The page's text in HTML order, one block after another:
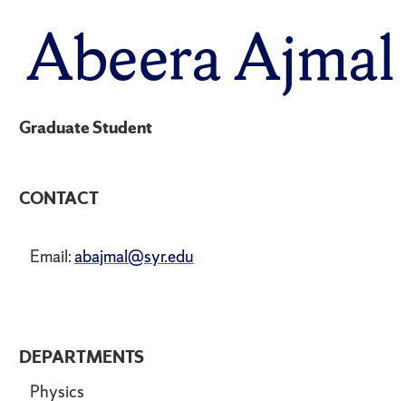
Abeera Ajmal
DEPARTMENTS
Physics
Graduate Student
CONTACT
Email:abajmal@syr.edu